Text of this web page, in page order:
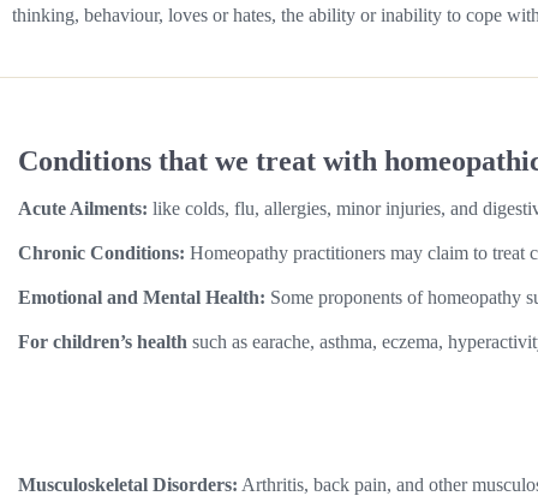
thinking, behaviour, loves or hates, the ability or inability to cope
Conditions that we treat with
Acute Ailments: like colds, flu, allergies, minor injuries, and
Chronic Conditions: Homeopathy practitioners may claim to treat
Emotional and Mental Health: Some proponents of homeopathy
For children’s health such as earache, asthma, eczema,
Musculoskeletal Disorders: Arthritis, back pain, and other